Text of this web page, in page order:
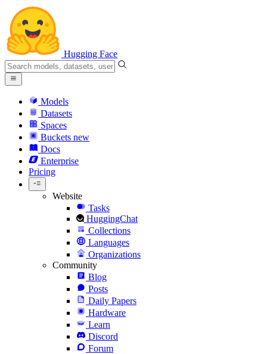
Hugging Face
Models
Datasets
Spaces
Buckets new
Docs
Enterprise
Pricing
Website
Tasks
HuggingChat
Collections
Languages
Organizations
Community
Blog
Posts
Daily Papers
Hardware
Learn
Discord
Forum